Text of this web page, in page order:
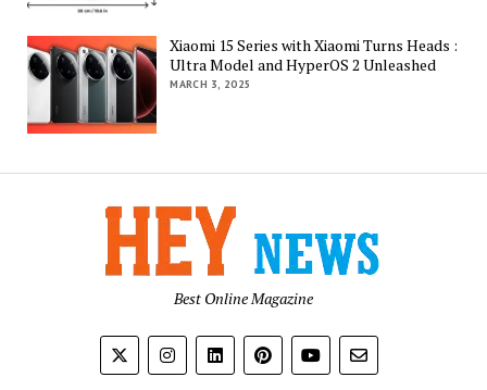
Xiaomi 15 Series with Xiaomi Turns Heads :
Ultra Model and HyperOS 2 Unleashed
MARCH 3, 2025
Best Online Magazine